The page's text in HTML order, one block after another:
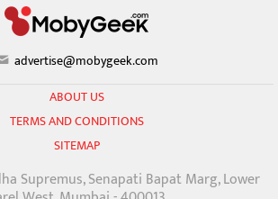
advertise@mobygeek.com
ABOUT US
TERMS AND CONDITIONS
SITEMAP
Supremus, Senapati Bapat Marg, Lower